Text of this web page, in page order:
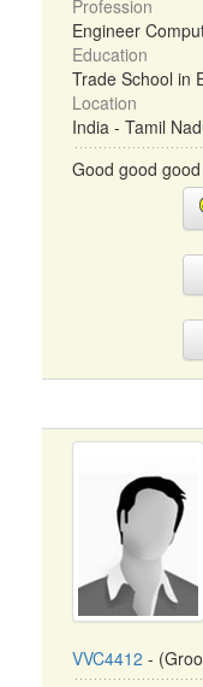
Profession
Engineer
Education
Trade School in
Location
India - Tamil
Good good
VVC4412 -